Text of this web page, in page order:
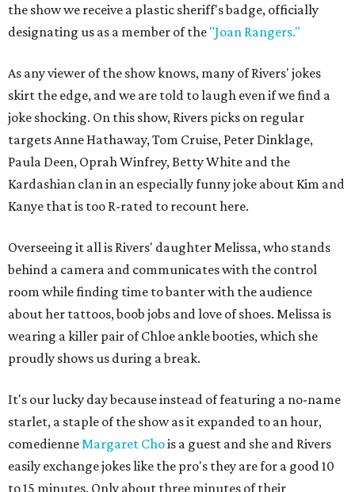
the show we receive a plastic sheriff's badge, officially
designating us as a member of the "Joan Rangers."
As any viewer of the show knows, many of Rivers' jokes
skirt the edge, and we are told to laugh even if we find a
joke shocking. On this show, Rivers picks on regular
targets Anne Hathaway, Tom Cruise, Peter Dinklage,
Paula Deen, Oprah Winfrey, Betty White and the
Kardashian clan in an especially funny joke about Kim and
Kanye that is too R-rated to recount here.
Overseeing it all is Rivers' daughter Melissa, who stands
behind a camera and communicates with the control
room while finding time to banter with the audience
about her tattoos, boob jobs and love of shoes. Melissa is
wearing a killer pair of Chloe ankle booties, which she
proudly shows us during a break.
It's our lucky day because instead of featuring a no-name
starlet, a staple of the show as it expanded to an hour,
comedienneMargaret Chois a guest and she and Rivers
easily exchange jokes like the pro's they are for a good 10
to 15 minutes. Only about three minutes of their